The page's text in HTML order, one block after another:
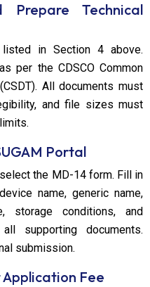
Technical
in Section 4 above.
per the CDSCO Common
All documents must
and file sizes must
Portal
the MD-14 form. Fill in
name, generic name,
storage conditions, and
supporting documents.
submission.
Fee